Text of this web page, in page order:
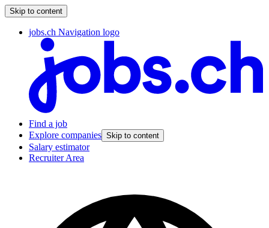
Skip to content
jobs.ch Navigation logo
Find a job
Explore companies Skip to content
Salary estimator
Recruiter Area